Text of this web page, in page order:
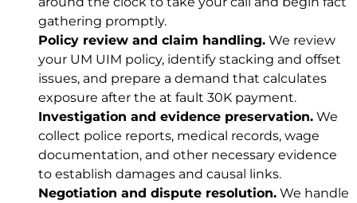
gathering promptly.
Policy review and claim handling. We review
your UM UIM policy, identify stacking and offset
issues, and prepare a demand that calculates
exposure after the at fault 30K payment.
Investigation and evidence preservation. We
collect police reports, medical records, wage
documentation, and other necessary evidence
to establish damages and causal links.
Negotiation and dispute resolution. We handle